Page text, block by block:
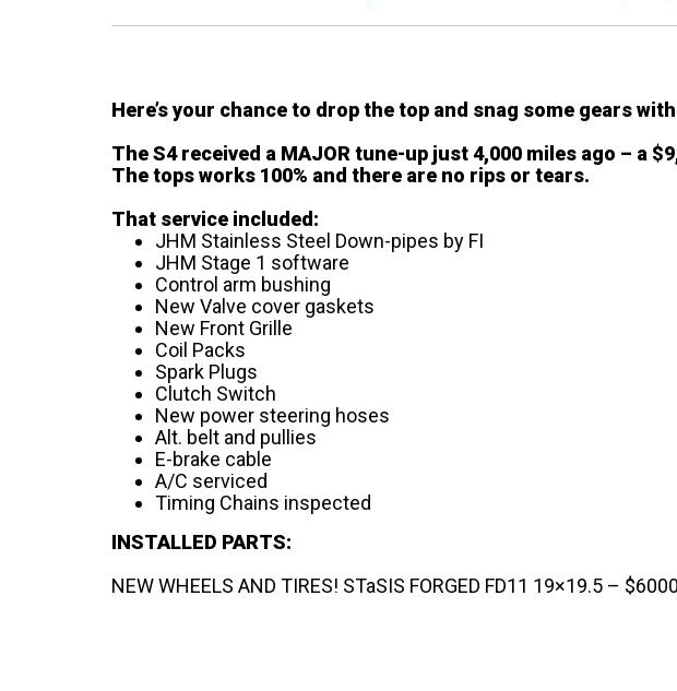
Here’s your chance to drop the top and snag some gears
The S4 received a MAJOR tune-up just 4,000 miles ago – a
The tops works 100% and there are no rips or tears.
That service included:
JHM Stainless Steel Down-pipes by FI
JHM Stage 1 software
Control arm bushing
New Valve cover gaskets
New Front Grille
Coil Packs
Spark Plugs
Clutch Switch
New power steering hoses
Alt. belt and pullies
E-brake cable
A/C serviced
Timing Chains inspected
INSTALLED PARTS:
NEW WHEELS AND TIRES! STaSIS FORGED FD11 19×19.5 –